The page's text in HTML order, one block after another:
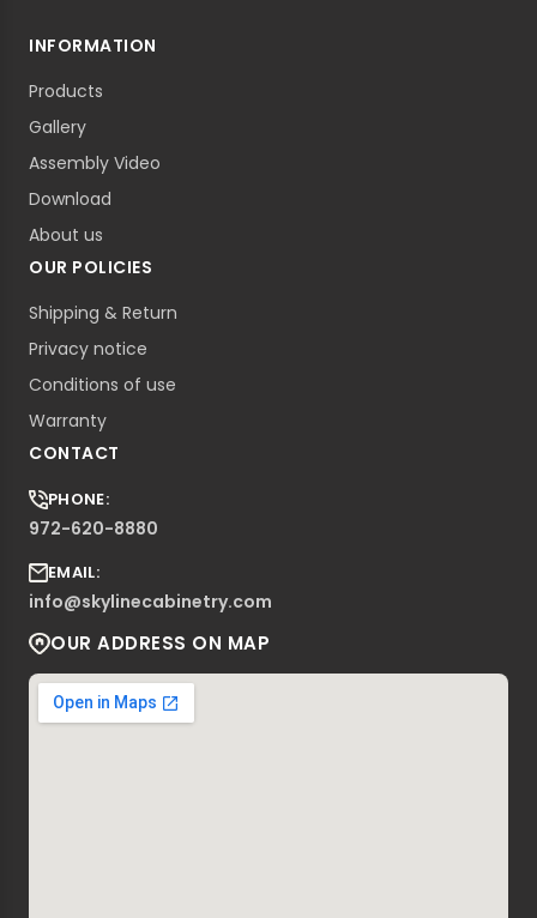
INFORMATION
Products
Gallery
Assembly Video
Download
About us
OUR POLICIES
Shipping & Return
Privacy notice
Conditions of use
Warranty
CONTACT
PHONE:
972-620-8880
EMAIL:
info@skylinecabinetry.com
OUR ADDRESS ON MAP